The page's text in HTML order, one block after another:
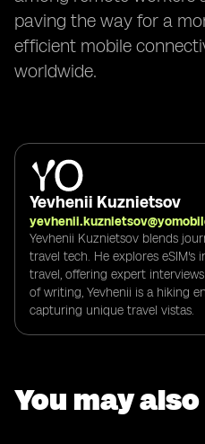
paving the way for a
efficient mobile
worldwide.
Yevhenii Kuznietsov
Yevhenii Kuznietsov blends
travel tech. He explores
travel, offering expert
of writing, Yevhenii is a hiking
capturing unique travel vistas.
You may